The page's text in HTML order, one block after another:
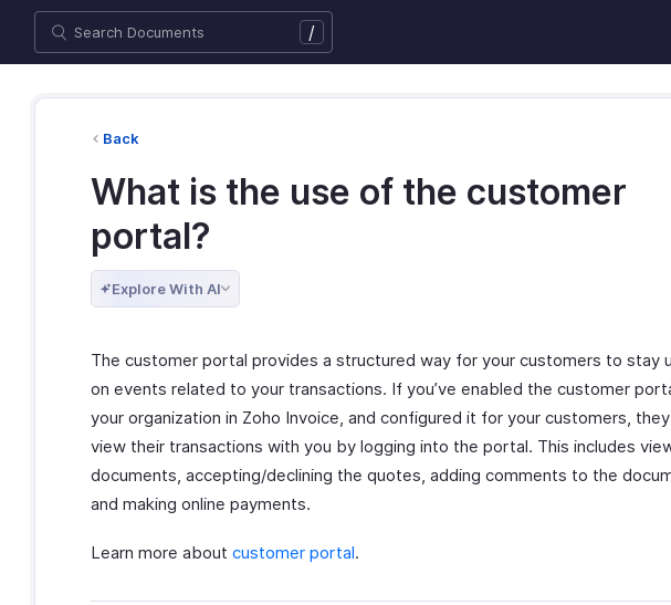
/
Back
What is the use of the customer
portal?
Explore With AI
The customer portal provides a structured way for your customers to stay
on events related to your transactions. If you’ve enabled the customer
your organization in Zoho Invoice, and configured it for your customers,
view their transactions with you by logging into the portal. This includes
documents, accepting/declining the quotes, adding comments to the
and making online payments.
Learn more about customer portal.